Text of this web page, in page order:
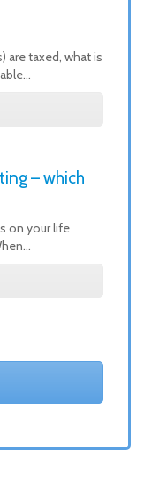
are taxed, what is
– which
on your life